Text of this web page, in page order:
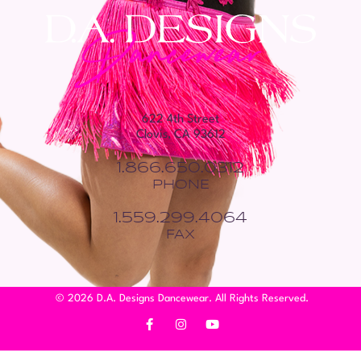
622 4th Street
Clovis, CA 93612
1.866.650.0312
PHONE
1.559.299.4064
FAX
© 2026 D.A. Designs Dancewear. All Rights Reserved.